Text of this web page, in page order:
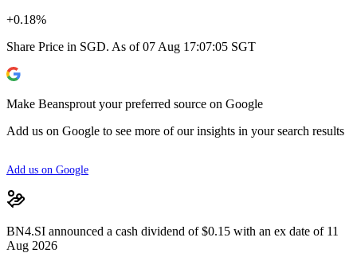
+0.18%
Share Price in SGD. As of 07 Aug 17:07:05 SGT
Make Beansprout your preferred source on Google
Add us on Google to see more of our insights in your search results
Add us on Google
BN4.SI announced a cash dividend of $0.15 with an ex date of 11
Aug 2026